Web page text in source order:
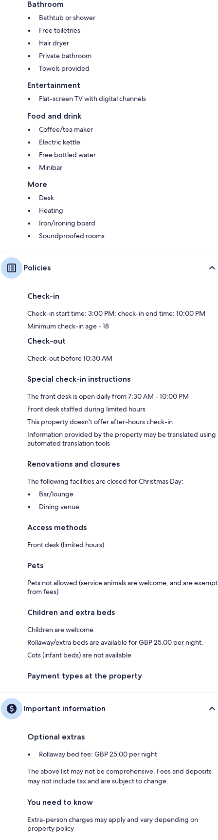
Bathroom
Bathtub or shower
Free toiletries
Hair dryer
Private bathroom
Towels provided
Entertainment
Flat-screen TV with digital channels
Food and drink
Coffee/tea maker
Electric kettle
Free bottled water
Minibar
More
Desk
Heating
Iron/ironing board
Soundproofed rooms
Policies
Check-in
Check-in start time: 3:00 PM; check-in end time: 10:00 PM
Minimum check-in age - 18
Check-out
Check-out before 10:30 AM
Special check-in instructions
The front desk is open daily from 7:30 AM - 10:00 PM
Front desk staffed during limited hours
This property doesn't offer after-hours check-in
Information provided by the property may be translated using
automated translation tools
Renovations and closures
The following facilities are closed for Christmas Day:
Bar/lounge
Dining venue
Access methods
Front desk (limited hours)
Pets
Pets not allowed (service animals are welcome, and are exempt
from fees)
Children and extra beds
Children are welcome
Rollaway/extra beds are available for GBP 25.00 per night.
Cots (infant beds) are not available
Payment types at the property
Important information
Optional extras
Rollaway bed fee: GBP 25.00 per night
The above list may not be comprehensive. Fees and deposits
may not include tax and are subject to change.
You need to know
Extra-person charges may apply and vary depending on
property policy